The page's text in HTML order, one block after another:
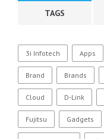
TAGS
3i Infotech Apps
Brand Brands
Cloud D-Link
Fujitsu Gadgets